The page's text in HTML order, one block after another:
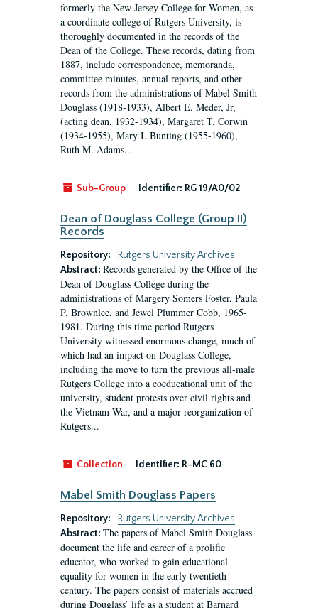
formerly the New Jersey College for Women, as
a coordinate college of Rutgers University, is
thoroughly documented in the records of the
Dean of the College. These records, dating from
1887, include correspondence, memoranda,
committee minutes, annual reports, and other
records from the administrations of Mabel Smith
Douglass (1918-1933), Albert E. Meder, Jr,
(acting dean, 1932-1934), Margaret T. Corwin
(1934-1955), Mary I. Bunting (1955-1960),
Ruth M. Adams...
Sub-Group Identifier: RG 19/A0/02
Dean of Douglass College (Group II)
Records
Repository:
Rutgers University Archives
Abstract: Records generated by the Office of the
Dean of Douglass College during the
administrations of Margery Somers Foster, Paula
P. Brownlee, and Jewel Plummer Cobb, 1965-
1981. During this time period Rutgers
University witnessed enormous change, much of
which had an impact on Douglass College,
including the move to turn the previous all-male
Rutgers College into a coeducational unit of the
university, student protests over civil rights and
the Vietnam War, and a major reorganization of
Rutgers...
Collection Identifier: R-MC 60
Mabel Smith Douglass Papers
Repository:
Rutgers University Archives
Abstract: The papers of Mabel Smith Douglass
document the life and career of a prolific
educator, who worked to gain educational
equality for women in the early twentieth
century. The papers consist of materials accrued
during Douglass’ life as a student at Barnard